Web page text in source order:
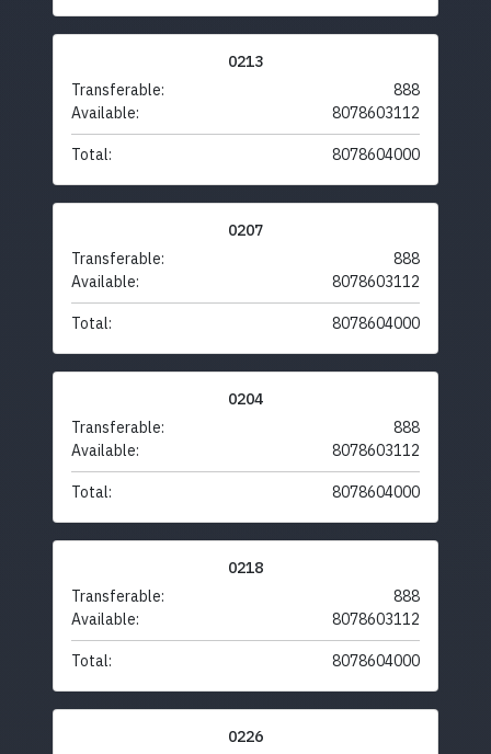
0213
Transferable:
888
Available:
8078603112
Total: 8078604000
0207
Transferable:
888
Available:
8078603112
Total: 8078604000
0204
Transferable:
888
Available:
8078603112
Total: 8078604000
0218
Transferable:
888
Available:
8078603112
Total: 8078604000
0226